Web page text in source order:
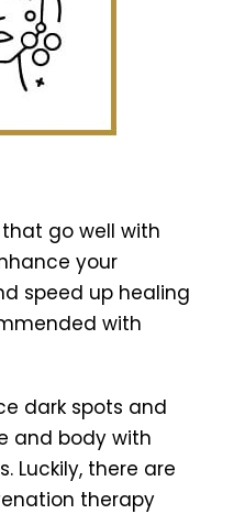
go well with
your
speed up healing
with
dark spots and
and body with
Luckily, there are
therapy